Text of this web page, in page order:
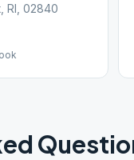
RI, 02840